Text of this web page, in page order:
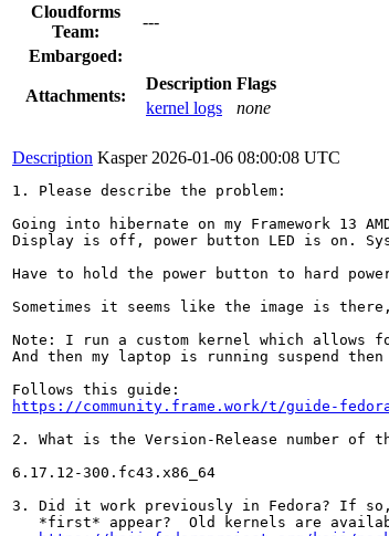
Cloudforms
Team:
---
Embargoed:
Attachments:
Description Flags
kernel logs
none
Description Kasper 2026-01-06 08:00:08 UTC
1. Please describe the problem:
Going into hibernate on my Framework 13
Display is off, power button LED is on.
Have to hold the power button to hard
Sometimes it seems like the image is
Note: I run a custom kernel which allows
And then my laptop is running suspend
https://community.frame.work/t/guide-
2. What is the Version-Release number of
6.17.12-300.fc43.x86_64
3. Did it work previously in Fedora? If
*first* appear?  Old kernels are